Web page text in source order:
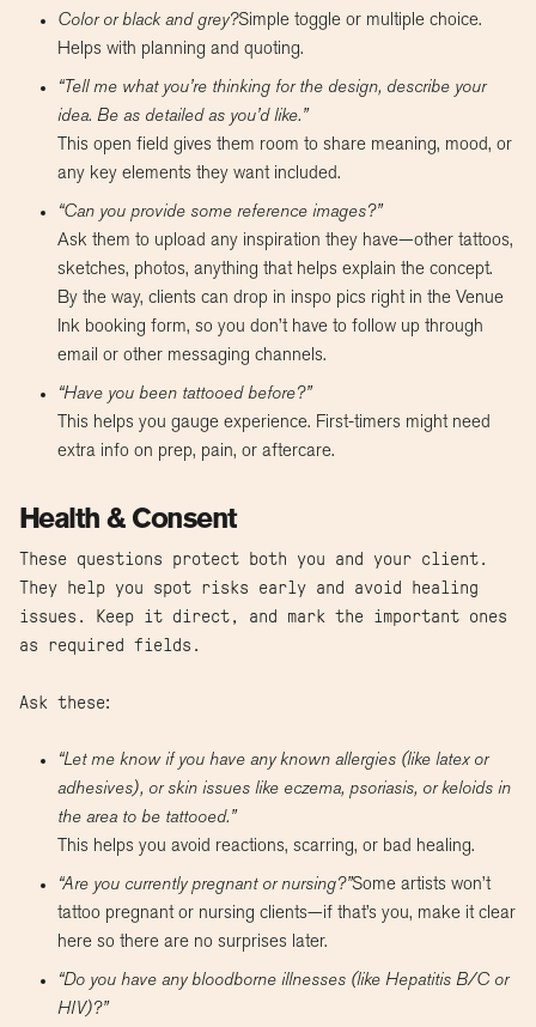
Color or black and grey?Simple toggle or multiple choice.
Helps with planning and quoting.
“Tell me what you’re thinking for the design, describe your
idea. Be as detailed as you’d like.”
This open field gives them room to share meaning, mood, or
any key elements they want included.
“Can you provide some reference images?”
Ask them to upload any inspiration they have—other tattoos,
sketches, photos, anything that helps explain the concept.
By the way, clients can drop in inspo pics right in the Venue
Ink booking form, so you don’t have to follow up through
email or other messaging channels.
“Have you been tattooed before?”
This helps you gauge experience. First-timers might need
extra info on prep, pain, or aftercare.
Health & Consent
These questions protect both you and your client.
They help you spot risks early and avoid healing
issues. Keep it direct, and mark the important ones
as required fields.
Ask these:
“Let me know if you have any known allergies (like latex or
adhesives), or skin issues like eczema, psoriasis, or keloids in
the area to be tattooed.”
This helps you avoid reactions, scarring, or bad healing.
“Are you currently pregnant or nursing?”Some artists won’t
tattoo pregnant or nursing clients—if that’s you, make it clear
here so there are no surprises later.
“Do you have any bloodborne illnesses (like Hepatitis B/C or
HIV)?”